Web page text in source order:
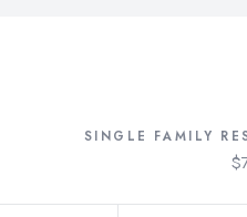
SINGLE FAMILY